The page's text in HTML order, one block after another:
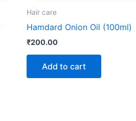
Hair care
Hamdard Onion Oil (100ml)
₹200.00
Add to cart